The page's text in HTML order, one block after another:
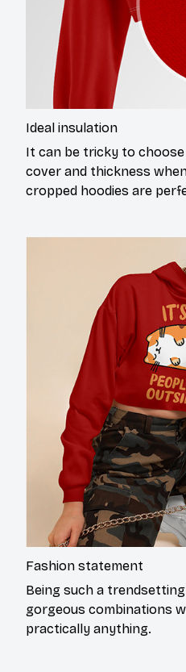
Ideal insulation
It can be tricky to
cover and thickness
cropped hoodies are
Fashion statement
Being such a
gorgeous combinations
practically anything.